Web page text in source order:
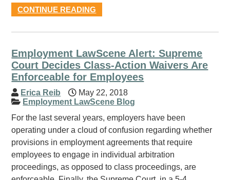
CONTINUE READING
Employment LawScene Alert: Supreme
Court Decides Class-Action Waivers Are
Enforceable for Employees
Erica Reib
May 22, 2018
Employment LawScene Blog
For the last several years, employers have been
operating under a cloud of confusion regarding whether
provisions in employment agreements that require
employees to engage in individual arbitration
proceedings, as opposed to class proceedings, are